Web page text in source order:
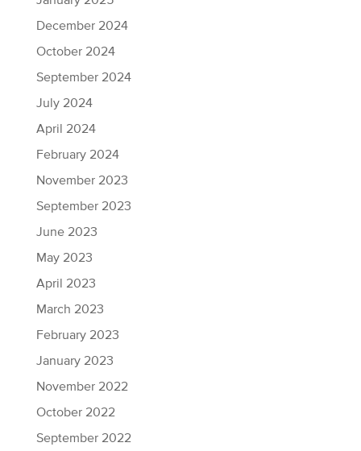
December 2024
October 2024
September 2024
July 2024
April 2024
February 2024
November 2023
September 2023
June 2023
May 2023
April 2023
March 2023
February 2023
January 2023
November 2022
October 2022
September 2022